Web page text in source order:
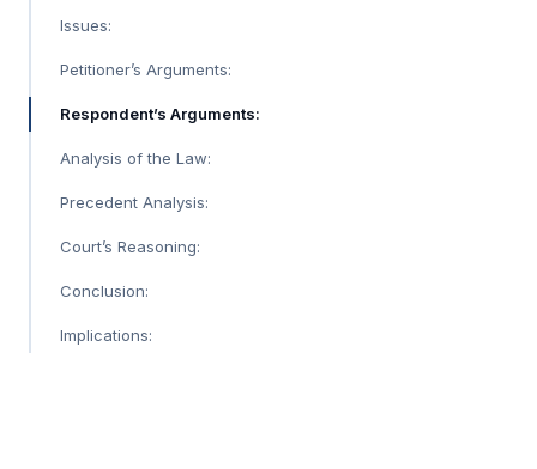
Issues:
Petitioner’s Arguments:
Respondent’s Arguments:
Analysis of the Law:
Precedent Analysis:
Court’s Reasoning:
Conclusion:
Implications: